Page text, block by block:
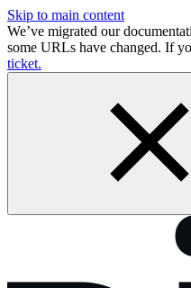
Skip to main content
We’ve migrated our
some URLs have changed. If
ticket.